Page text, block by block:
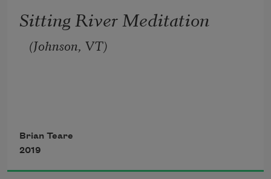
ideas
and to whatever
Sitting River Meditation
(Johnson, VT)
Brian Teare
2019